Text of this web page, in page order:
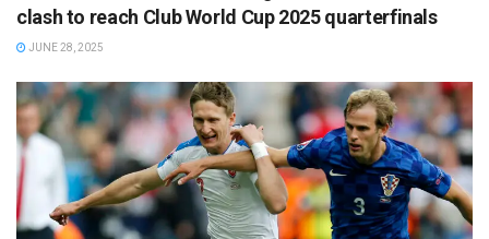
clash to reach Club World Cup 2025 quarterfinals
JUNE 28, 2025